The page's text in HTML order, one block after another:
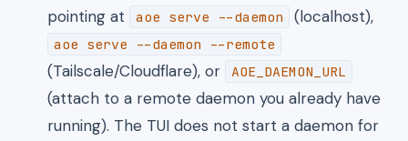
pointing at
aoe serve --daemon (localhost),
aoe serve --daemon --remote
(Tailscale/Cloudflare), or AOE_DAEMON_URL
(attach to a remote daemon you already have
running). The TUI does not start a daemon for